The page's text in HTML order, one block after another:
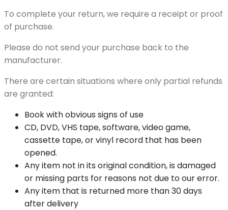
To complete your return, we require a receipt or proof
of purchase.
Please do not send your purchase back to the
manufacturer.
There are certain situations where only partial refunds
are granted:
Book with obvious signs of use
CD, DVD, VHS tape, software, video game,
cassette tape, or vinyl record that has been
opened.
Any item not in its original condition, is damaged
or missing parts for reasons not due to our error.
Any item that is returned more than 30 days
after delivery